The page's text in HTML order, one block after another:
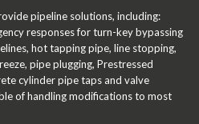
pipeline solutions, including:
responses for turn-key bypassing
hot tapping pipe, line stopping,
pipe plugging, Prestressed
cylinder pipe taps and valve
of handling modifications to most